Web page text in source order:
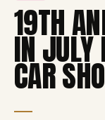
19TH
IN JULY
CAR